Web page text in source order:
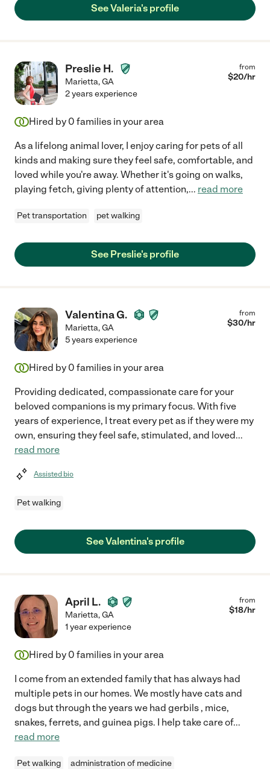
See Valeria's profile
Preslie H.
Marietta,GA
from
$20/hr
2 years experience
Hired by 0 families in your area
As a lifelong animal lover, I enjoy caring for pets of all
kinds and making sure they feel safe, comfortable, and
loved while you're away. Whether it's going on walks,
playing fetch, giving plenty of attention,... read more
Pet transportation pet walking
See Preslie's profile
Valentina G.
Marietta,GA
from
$30/hr
5 years experience
Hired by 0 families in your area
Providing dedicated, compassionate care for your
beloved companions is my primary focus. With five
years of experience, I treat every pet as if they were my
own, ensuring they feel safe, stimulated, and loved...
read more
Assisted bio
Pet walking
See Valentina's profile
April L.
Marietta,GA
from
$18/hr
1 year experience
Hired by 0 families in your area
I come from an extended family that has always had
multiple pets in our homes. We mostly have cats and
dogs but through the years we had gerbils , mice,
snakes, ferrets, and guinea pigs. I help take care of...
read more
Pet walking administration of medicine